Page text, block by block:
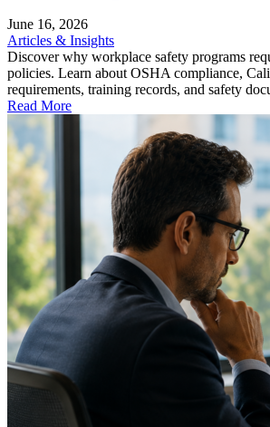
June 16, 2026
Articles & Insights
Discover why workplace safety programs
policies. Learn about OSHA compliance,
requirements, training records, and safety
Read More